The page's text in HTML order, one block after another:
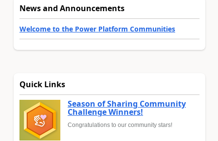
News and Announcements
Welcome to the Power Platform Communities
Quick Links
Season of Sharing Community
Challenge Winners!
Congratulations to our community stars!